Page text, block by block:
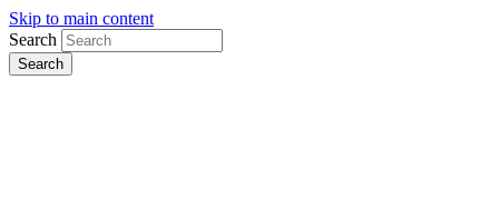
Skip to main content
Search